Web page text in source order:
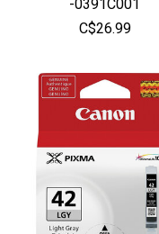
-0391C001
C$26.99